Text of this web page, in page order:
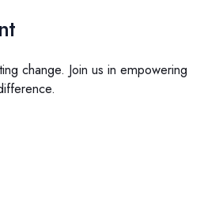
change. Join us in empowering